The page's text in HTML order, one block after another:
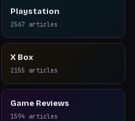
Playstation
2567 articles
X Box
2155 articles
Game Reviews
1594 articles